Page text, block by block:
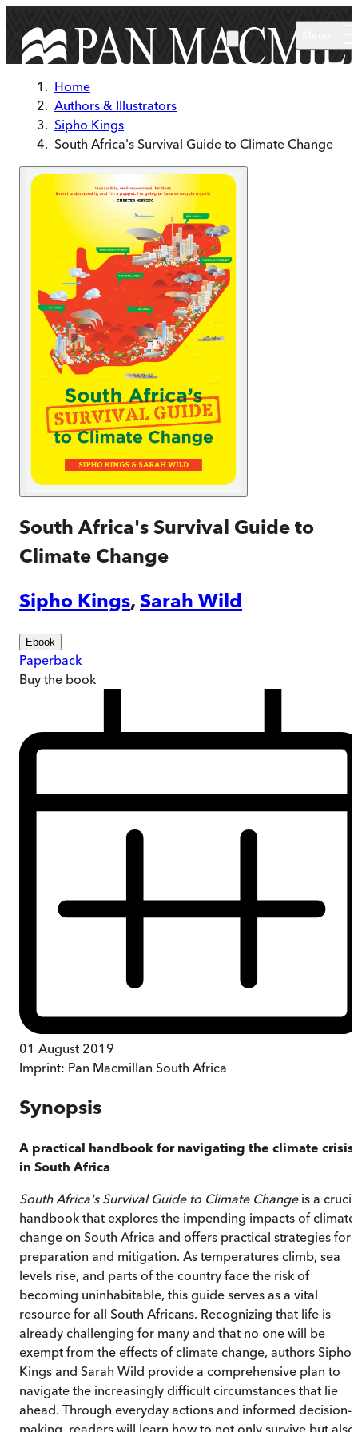
Home
Authors & Illustrators
Sipho Kings
South Africa's Survival Guide to Climate Change
South Africa's Survival Guide to
Climate Change
Sipho Kings, Sarah Wild
Ebook
Paperback
Buy the book
01 August 2019
Imprint: Pan Macmillan South Africa
Synopsis
A practical handbook for navigating the climate crisis
in South Africa
South Africa's Survival Guide to Climate Changeis a
handbook that explores the impending impacts of climate
change on South Africa and offers practical strategies for
preparation and mitigation. As temperatures climb, sea
levels rise, and parts of the country face the risk of
becoming uninhabitable, this guide serves as a vital
resource for all South Africans. Recognizing that life is
already challenging for many and that no one will be
exempt from the effects of climate change, authors Sipho
Kings and Sarah Wild provide a comprehensive plan to
navigate the increasingly difficult circumstances that lie
ahead. Through everyday actions and informed decision-
making, readers will learn how to not only survive but also